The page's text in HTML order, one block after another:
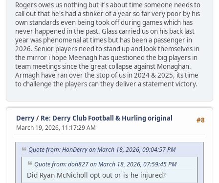
Rogers owes us nothing but it's about time someone needs to
call out that he's had a stinker of a year so far very poor by his
own standards even being took off during games which has
never happened in the past. Glass carried us on his back last
year was phenomenal at times but has been a passenger in
2026. Senior players need to stand up and look themselves in
the mirror i hope Meenagh has questioned the big players in
team meetings since the great collapse against Monaghan.
Armagh have ran over the stop of us in 2024 & 2025, its time
to challenge the players can they deliver a statement victory.
#8
Derry/ Re: Derry Club Football & Hurling original
March 19, 2026, 11:17:29 AM
Quote from: HonDerry on March 18, 2026, 09:04:57 PM
Quote from: doh827 on March 18, 2026, 07:59:45 PM
Did Ryan McNicholl opt out or is he injured?